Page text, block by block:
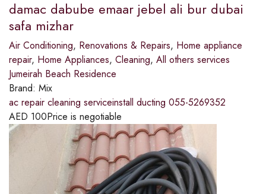
damac dabube emaar jebel ali bur dubai
safa mizhar
Air Conditioning, Renovations & Repairs, Home appliance
repair, Home Appliances, Cleaning, All others services
Jumeirah Beach Residence
Brand: Mix
ac repair cleaning serviceinstall ducting 055-5269352
AED 100Price is negotiable